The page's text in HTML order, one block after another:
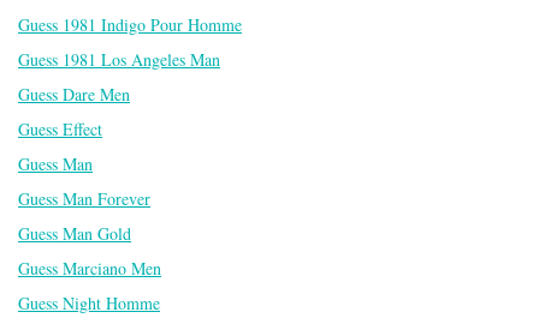
Guess 1981 Indigo Pour Homme
Guess 1981 Los Angeles Man
Guess Dare Men
Guess Effect
Guess Man
Guess Man Forever
Guess Man Gold
Guess Marciano Men
Guess Night Homme